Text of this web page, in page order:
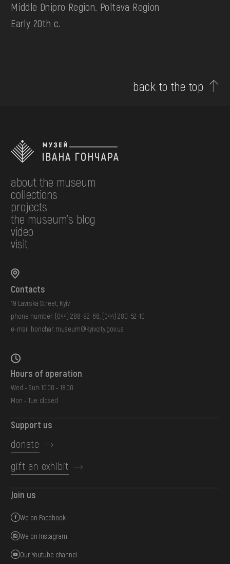
Middle Dnipro Region. Poltava Region
Early 20th c.
back to the top
about the museum
collections
projects
the museum's blog
video
visit
Contacts
19 Lavrska Street, Kyiv
phone number: (044) 288-92-68 (044) 280-52-10
e-mail: honchar.museum@kyivcity.gov.ua
Hours of operation
Wed - Sun: 10:00 - 18:00
Mon - Tue: closed
Support us
donate
gift an exhibit
Join us
We on Facebook
We on Instagram
Our Youtube channel